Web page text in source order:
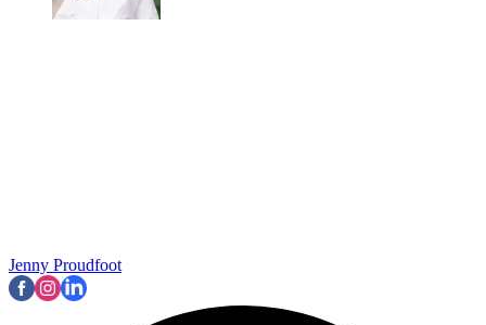
Jenny Proudfoot